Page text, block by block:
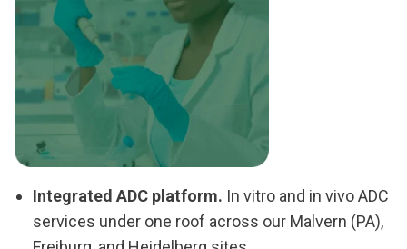
Integrated ADC platform. In vitro and in vivo ADC
services under one roof across our Malvern (PA),